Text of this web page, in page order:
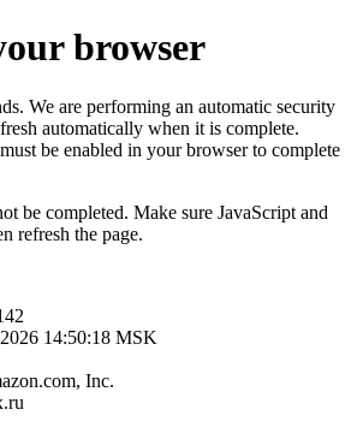
browser
We are performing an automatic security
automatically when it is complete.
be enabled in your browser to complete
be completed. Make sure JavaScript and
refresh the page.
14:50:18 MSK
Inc.